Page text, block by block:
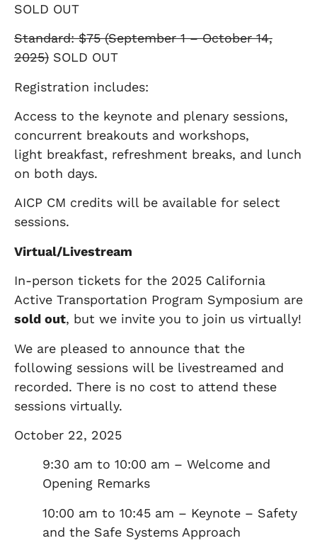
SOLD OUT
Standard: $75 (September 1 – October 14,
2025) SOLD OUT
Registration includes:
Access to the keynote and plenary sessions,
concurrent breakouts and workshops,
light breakfast, refreshment breaks, and lunch
on both days.
AICP CM credits will be available for select
sessions.
Virtual/Livestream
In-person tickets for the 2025 California
Active Transportation Program Symposium are
sold out, but we invite you to join us virtually!
We are pleased to announce that the
following sessions will be livestreamed and
recorded. There is no cost to attend these
sessions virtually.
October 22, 2025
9:30 am to 10:00 am – Welcome and
Opening Remarks
10:00 am to 10:45 am – Keynote – Safety
and the Safe Systems Approach